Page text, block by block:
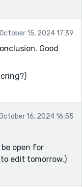
October 15, 2024 17:39
Good
16, 2024 16:55
open for
edit tomorrow.)